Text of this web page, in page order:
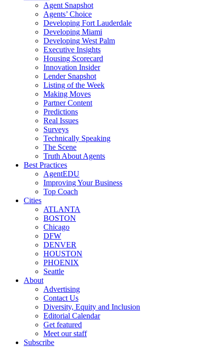
Agent Snapshot
Agents’ Choice
Developing Fort Lauderdale
Developing Miami
Developing West Palm
Executive Insights
Housing Scorecard
Innovation Insider
Lender Snapshot
Listing of the Week
Making Moves
Partner Content
Predictions
Real Issues
Surveys
Technically Speaking
The Scene
Truth About Agents
Best Practices
AgentEDU
Improving Your Business
Top Coach
Cities
ATLANTA
BOSTON
Chicago
DFW
DENVER
HOUSTON
PHOENIX
Seattle
About
Advertising
Contact Us
Diversity, Equity and Inclusion
Editorial Calendar
Get featured
Meet our staff
Subscribe